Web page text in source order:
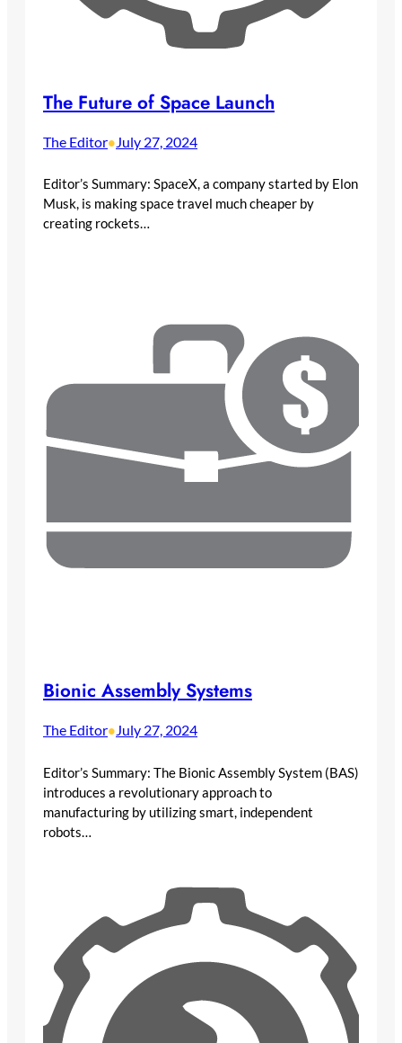
The Future of Space Launch
The Editor• July 27, 2024
Editor’s Summary: SpaceX, a company started by Elon
Musk, is making space travel much cheaper by
creating rockets…
Bionic Assembly Systems
The Editor•July 27, 2024
Editor’s Summary: The Bionic Assembly System (BAS)
introduces a revolutionary approach to
manufacturing by utilizing smart, independent
robots…